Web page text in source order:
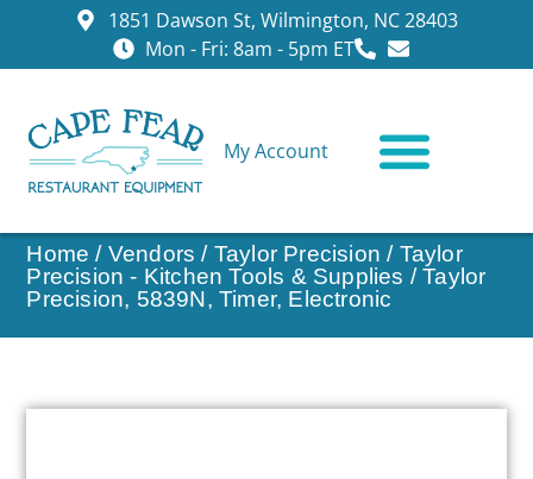
1851 Dawson St, Wilmington, NC 28403
Mon - Fri: 8am - 5pm ET
My Account
Home / Vendors / Taylor Precision / Taylor
Precision - Kitchen Tools & Supplies / Taylor
Precision, 5839N, Timer, Electronic